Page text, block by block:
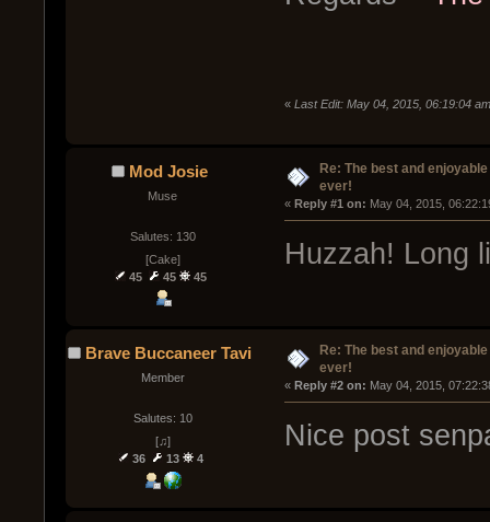
« Last Edit: May 04, 2015, 06:19:04
Mod Josie
Muse
Salutes: 130
[Cake]
45
45 45
Re: The best and
ever!
« Reply #1 on: May 04, 2015,
Huzzah! Long
Brave Buccaneer Tavi
Member
Salutes: 10
[♫]
36
13 4
Re: The best and
ever!
« Reply #2 on: May 04, 2015,
Nice post